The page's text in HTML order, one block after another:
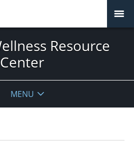
Resource
Center
MENU